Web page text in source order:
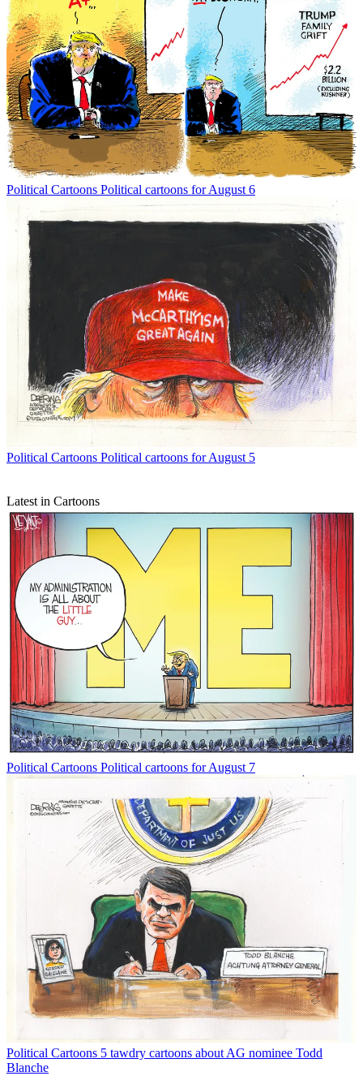
Political Cartoons Political cartoons for August 6
Political Cartoons Political cartoons for August 5
Latest in Cartoons
Political Cartoons Political cartoons for August 7
Political Cartoons 5 tawdry cartoons about AG nominee Todd
Blanche